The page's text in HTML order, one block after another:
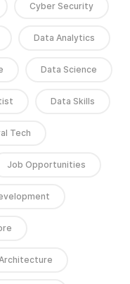
Cyber Security
Data Analytics
Data Science
Data Skills
Tech
Job Opportunities